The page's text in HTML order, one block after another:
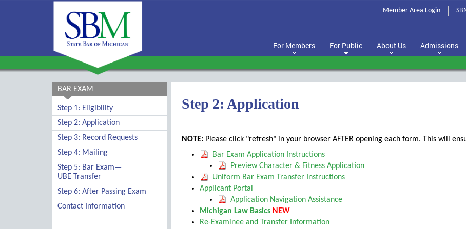
Member Area Login
For Members For Public About Us Admissions
BAR EXAM
Step 1: Eligibility
Step 2: Application
Step 3: Record Requests
Step 4: Mailing
Step 5: Bar Exam—
UBE Transfer
Step 6: After Passing Exam
Contact Information
Step 2: Application
NOTE: Please click "refresh" in your browser AFTER opening each form. This will
Bar Exam Application Instructions
Preview Character & Fitness Application
Uniform Bar Exam Transfer Instructions
Applicant Portal
Application Navigation Assistance
Michigan Law Basics NEW
Re-Examinee and Transfer Information